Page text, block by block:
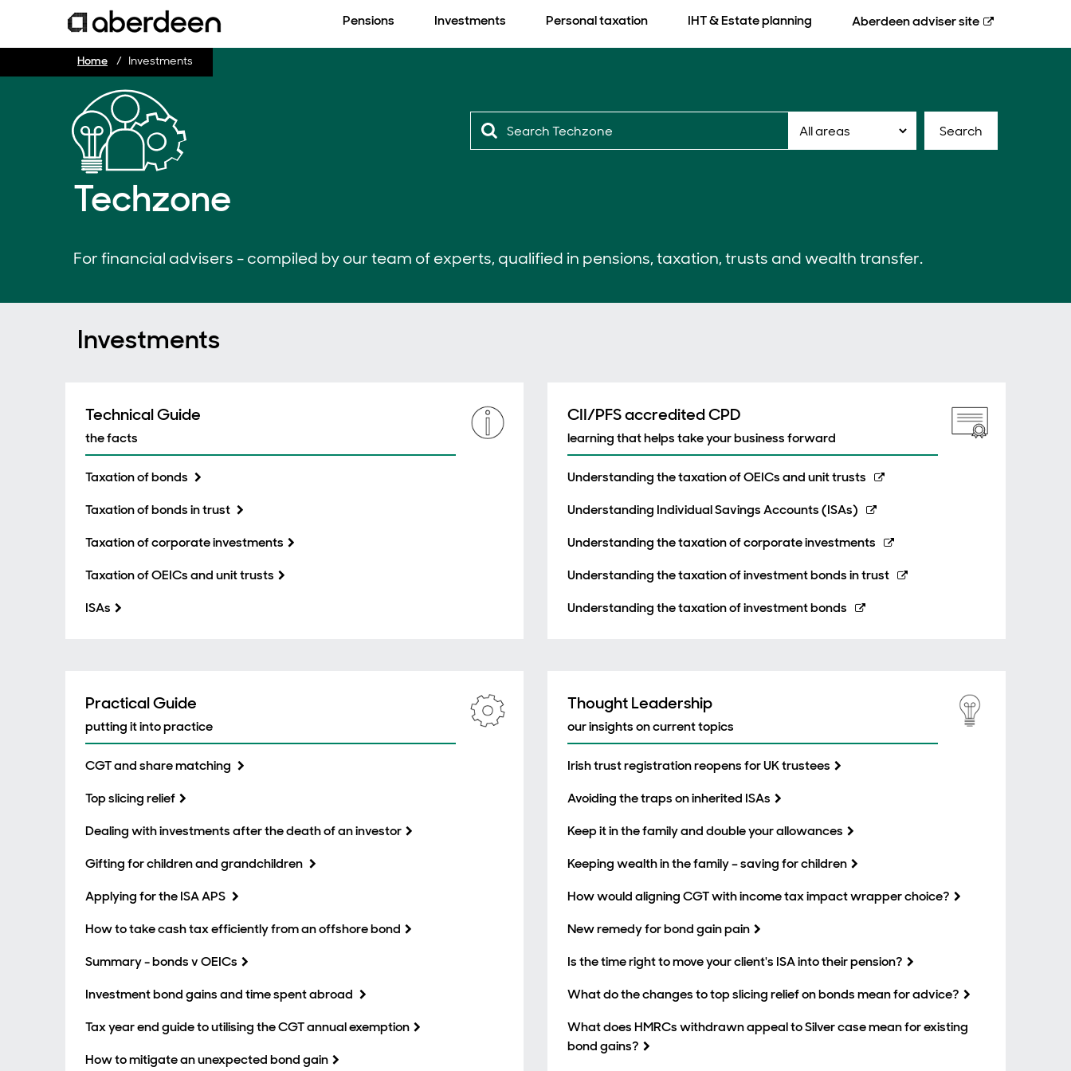
Pensions Investments Personal taxation IHT & Estate planning Aberdeenadviser site
Home Investments
Techzone
For financial advisers - compiled by our team of experts, qualified in pensions, taxation, trusts and wealth transfer.
Search
Investments
Technical Guide
the facts
Taxation of bonds
Taxation of bonds in trust
Taxation of corporate investments
Taxation of OEICs and unit trusts
ISAs
CII/PFS accredited CPD
learning that helps take your business forward
Understanding the taxation of OEICs and unit trusts
Understanding Individual Savings Accounts (ISAs)
Understanding the taxation of corporate investments
Understanding the taxation of investment bonds in trust
Understanding the taxation of investment bonds
Practical Guide
putting it into practice
CGT and share matching
Top slicing relief
Dealing with investments after the death of an investor
Gifting for children and grandchildren
Applying for the ISA APS
How to take cash tax efficiently from an offshore bond
Summary - bonds v OEICs
Investment bond gains and time spent abroad
Tax year end guide to utilising the CGT annual exemption
How to mitigate an unexpected bond gain
Thought Leadership
our insights on current topics
Irish trust registration reopens for UK trustees
Avoiding the traps on inherited ISAs
Keep it in the family and double your allowances
Keeping wealth in the family – saving for children
How would aligning CGT with income tax impact wrapper choice?
New remedy for bond gain pain
Is the time right to move your client's ISA into their pension?
What do the changes to top slicing relief on bonds mean for advice?
What does HMRCs withdrawn appeal to Silver case mean for existing
bond gains?